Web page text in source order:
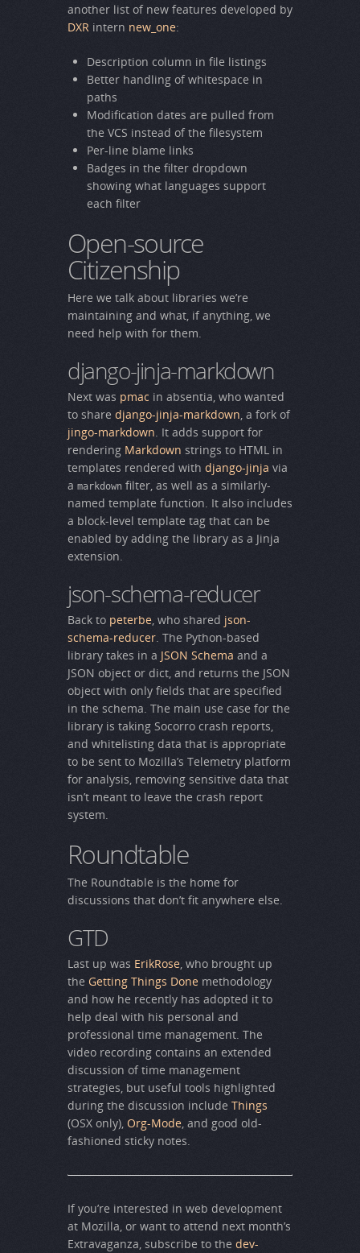
another list of new features developed by
DXR intern new_one:
Description column in file listings
Better handling of whitespace in
paths
Modification dates are pulled from
the VCS instead of the filesystem
Per-line blame links
Badges in the filter dropdown
showing what languages support
each filter
Open-source
Citizenship
Here we talk about libraries we’re
maintaining and what, if anything, we
need help with for them.
django-jinja-markdown
Next was pmac in absentia, who wanted
to share django-jinja-markdown, a fork of
jingo-markdown. It adds support for
rendering Markdown strings to HTML in
templates rendered with django-jinja via
a markdown filter, as well as a similarly-
named template function. It also includes
a block-level template tag that can be
enabled by adding the library as a Jinja
extension.
json-schema-reducer
Back to peterbe, who shared json-
schema-reducer. The Python-based
library takes in a JSON Schema and a
JSON object or dict, and returns the JSON
object with only fields that are specified
in the schema. The main use case for the
library is taking Socorro crash reports,
and whitelisting data that is appropriate
to be sent to Mozilla’s Telemetry platform
for analysis, removing sensitive data that
isn’t meant to leave the crash report
system.
Roundtable
The Roundtable is the home for
discussions that don’t fit anywhere else.
GTD
Last up was ErikRose, who brought up
the Getting Things Done methodology
and how he recently has adopted it to
help deal with his personal and
professional time management. The
video recording contains an extended
discussion of time management
strategies, but useful tools highlighted
during the discussion include Things
(OSX only), Org-Mode, and good old-
fashioned sticky notes.
If you’re interested in web development
at Mozilla, or want to attend next month’s
Extravaganza, subscribe to the dev-